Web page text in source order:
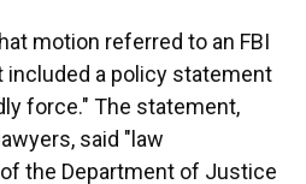
motion referred to an FBI
included a policy statement
force." The statement,
said "law
the Department of Justice